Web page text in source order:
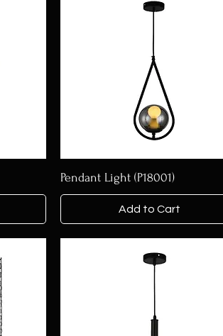
Pendant Light (P18001)
Add to Cart